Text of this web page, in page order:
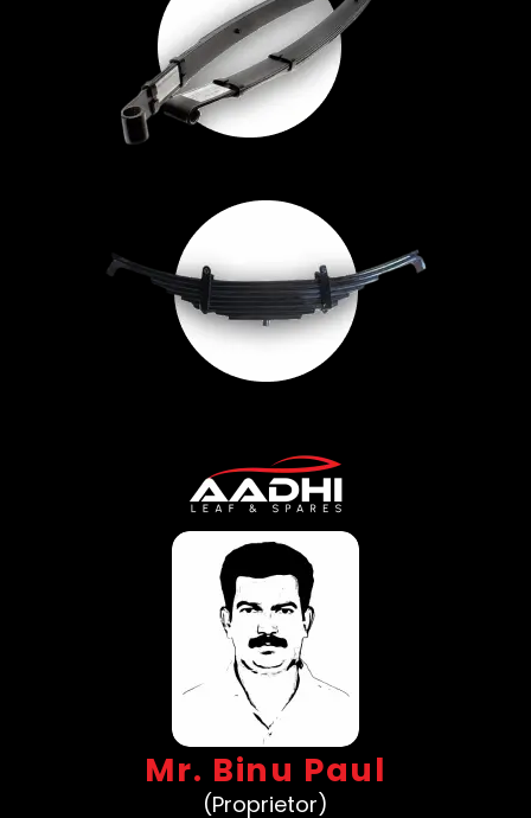
Mr. Binu Paul
(Proprietor)